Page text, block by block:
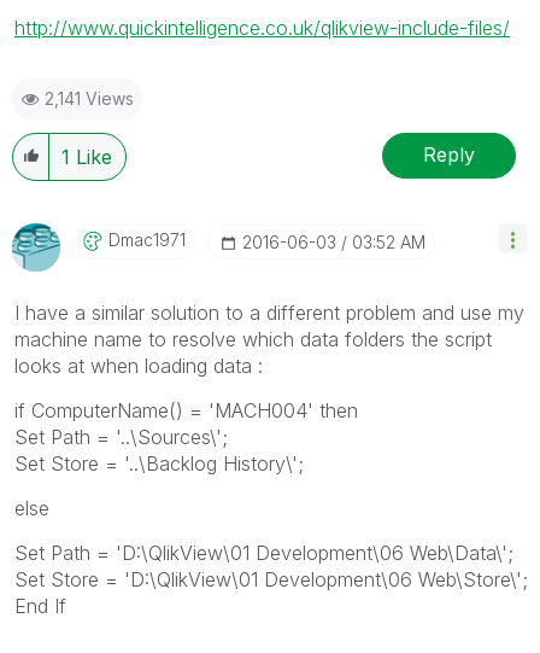
http://www.quickintelligence.co.uk/qlikview-include-files/
2,141 Views
1 Like Reply
Dmac1971 ‎2016-06-03 03:52 AM
I have a similar solution to a different problem and use my
machine name to resolve which data folders the script
looks at when loading data :
if ComputerName() = 'MACH004' then
Set Path = '..\Sources\';
Set Store = '..\Backlog History\';
else
Set Path = 'D:\QlikView\01 Development\06 Web\Data\';
Set Store = 'D:\QlikView\01 Development\06 Web\Store\';
End If